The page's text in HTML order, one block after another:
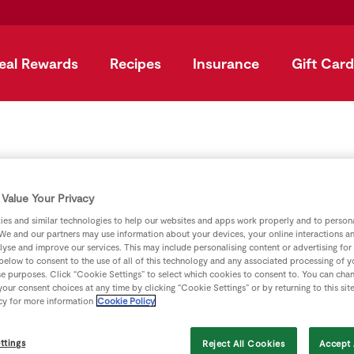
Rewards Recipes Insurance Gift
Price Match
price match Aldi on hundreds of products you buy
18th & 25th March 2026 (Milk & Butter validated
brand shopped where possible. Aldi products shopped
Your Privacy
and similar technologies to help our websites and apps work properly and to
and our partners may use information about your devices, your online interactions
and improve our services. This may include personalising content or advertising
to consent to the use of all of this technology and any associated processing of
purposes. Click “Cookie Settings” to select which cookies to consent to. You can
consent choices at any time by clicking “Cookie Settings” or by returning to this
for more information Cookie Policy
Reject All Cookies Accept